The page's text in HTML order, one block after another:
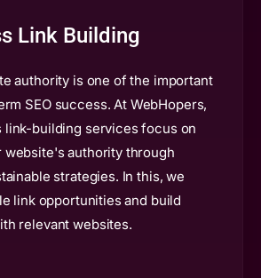
Link Building
authority is one of the important
SEO success. At WebHopers,
link-building services focus on
website's authority through
strategies. In this, we
link opportunities and build
relevant websites.